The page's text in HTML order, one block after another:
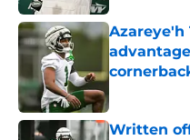
Written